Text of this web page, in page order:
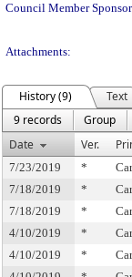
Council Member
Attachments:
History (9)
Text
9 records
Group
Date
Ver.
7/23/2019 *
7/18/2019
*
7/18/2019
*
4/10/2019
*
4/10/2019
*